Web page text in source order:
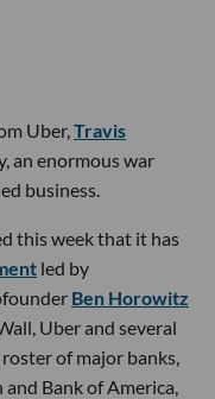
Uber, Travis
an enormous war
business.
this week that it has
led by
Ben Horowitz
Uber and several
of major banks,
Bank of America,